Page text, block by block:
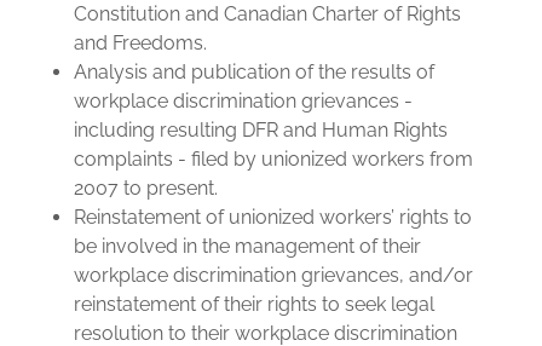
Constitution and Canadian Charter of Rights
and Freedoms.
Analysis and publication of the results of
workplace discrimination grievances -
including resulting DFR and Human Rights
complaints - filed by unionized workers from
2007 to present.
Reinstatement of unionized workers’ rights to
be involved in the management of their
workplace discrimination grievances, and/or
reinstatement of their rights to seek legal
resolution to their workplace discrimination